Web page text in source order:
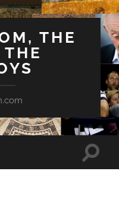
THE
Toggle